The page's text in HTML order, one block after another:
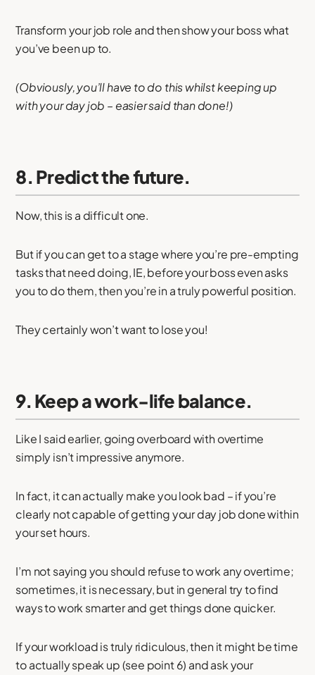
Transform your job role and then show your boss what
you’ve been up to.
(Obviously, you’ll have to do this whilst keeping up
with your day job – easier said than done!)
8. Predict the future.
Now, this is a difficult one.
But if you can get to a stage where you’re pre-empting
tasks that need doing, IE, before your boss even asks
you to do them, then you’re in a truly powerful position.
They certainly won’t want to lose you!
9. Keep a work-life balance.
Like I said earlier, going overboard with overtime
simply isn’t impressive anymore.
In fact, it can actually make you look bad – if you’re
clearly not capable of getting your day job done within
your set hours.
I’m not saying you should refuse to work any overtime;
sometimes, it is necessary, but in general try to find
ways to work smarter and get things done quicker.
If your workload is truly ridiculous, then it might be time
to actually speak up (see point 6) and ask your